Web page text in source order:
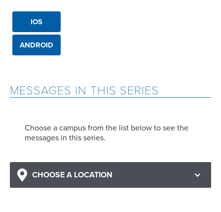
MESSAGES IN THIS SERIES
Choose a campus from the list below to see the
messages in this series.
CHOOSE A LOCATION
IOS
ANDROID